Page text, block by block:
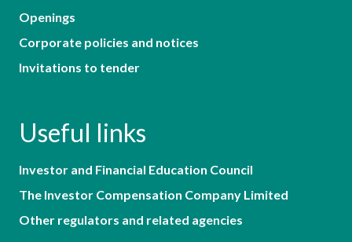
Openings
Corporate policies and notices
Invitations to tender
Useful links
Investor and Financial Education Council
The Investor Compensation Company Limited
Other regulators and related agencies